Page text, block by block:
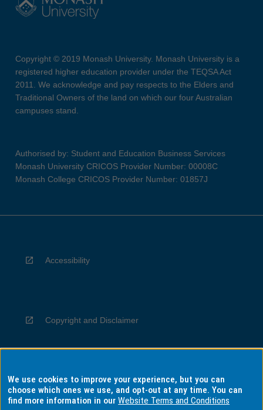
Copyright © 2019 Monash University. Monash University is a
registered higher education provider under the TEQSA Act
2011. We acknowledge and pay respects to the Elders and
Traditional Owners of the land on which our four Australian
campuses stand.
Authorised by: Student and Education Business Services
Monash University CRICOS Provider Number: 00008C
Monash College CRICOS Provider Number: 01857J
Accessibility
Copyright and Disclaimer
Privacy
We use cookies to improve your experience, but you can
choose which ones we use, and opt-out at any time. You can
find more information in ourWebsite Terms and Conditions